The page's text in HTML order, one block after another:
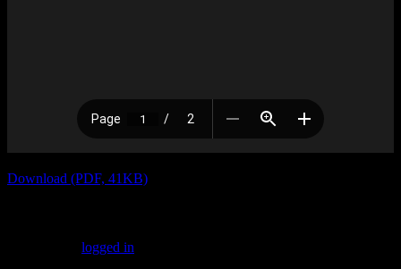
Download (PDF, 41KB)
logged in